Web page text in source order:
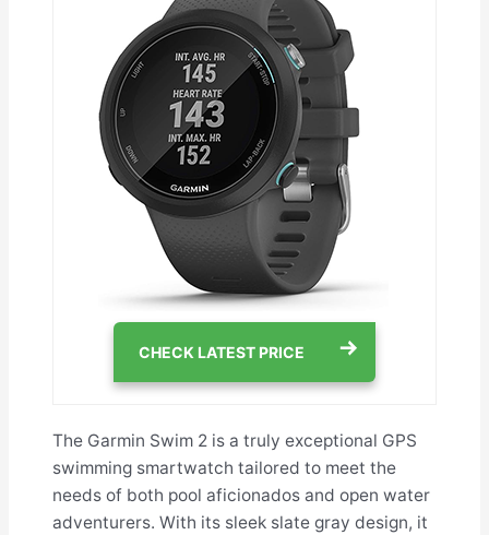
CHECK LATEST PRICE
The Garmin Swim 2 is a truly exceptional GPS
swimming smartwatch tailored to meet the
needs of both pool aficionados and open water
adventurers. With its sleek slate gray design, it